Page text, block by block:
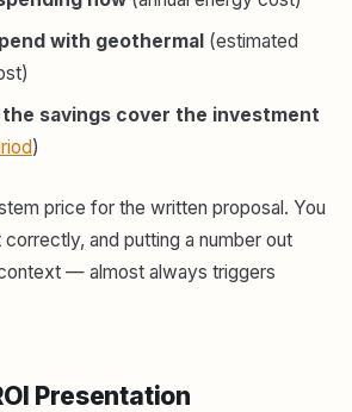
with geothermal (estimated
the savings cover the investment
)
price for the written proposal. You
and putting a number out
— almost always triggers
Presentation